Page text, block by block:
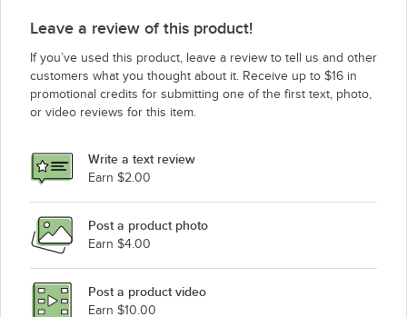
Leave a review of this product!
If you’ve used this product, leave a review to tell us and other
customers what you thought about it. Receive up to $16 in
promotional credits for submitting one of the first text, photo,
or video reviews for this item.
Write a text review
Earn $2.00
Post a product photo
Earn $4.00
Post a product video
Earn $10.00